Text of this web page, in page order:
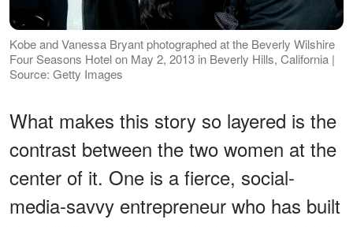
Kobe and Vanessa Bryant photographed at the Beverly Wilshire
Four Seasons Hotel on May 2, 2013 in Beverly Hills, California |
Source: Getty Images
What makes this story so layered is the
contrast between the two women at the
center of it. One is a fierce, social-
media-savvy entrepreneur who has built